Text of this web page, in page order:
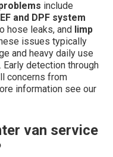
include
and DPF system
hose leaks, and limp
issues typically
and heavy daily use
detection through
concerns from
information see our
van service